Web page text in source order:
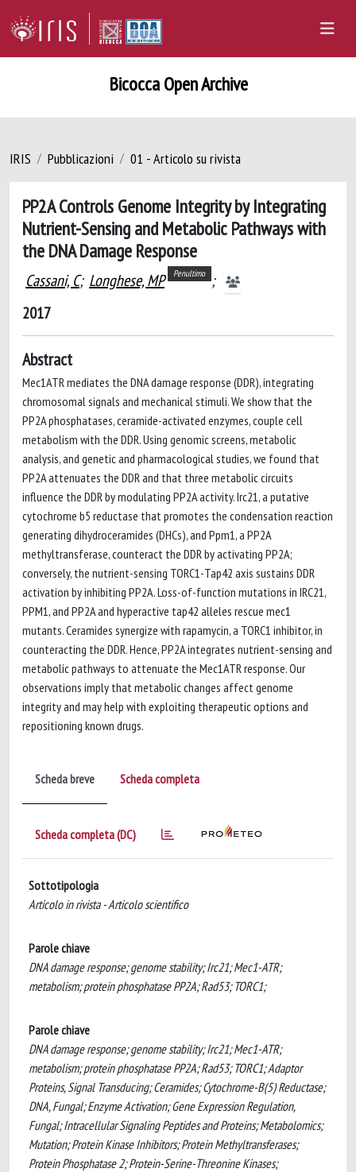
Bicocca Open Archive
IRIS Pubblicazioni 01 - Articolo su rivista
PP2A Controls Genome Integrity by Integrating
Nutrient-Sensing and Metabolic Pathways with
the DNA Damage Response
Cassani, C; Longhese, MP Penultimo ;
2017
Abstract
Mec1ATR mediates the DNA damage response (DDR), integrating
chromosomal signals and mechanical stimuli. We show that the
PP2A phosphatases, ceramide-activated enzymes, couple cell
metabolism with the DDR. Using genomic screens, metabolic
analysis, and genetic and pharmacological studies, we found that
PP2A attenuates the DDR and that three metabolic circuits
influence the DDR by modulating PP2A activity. Irc21, a putative
cytochrome b5 reductase that promotes the condensation reaction
generating dihydroceramides (DHCs), and Ppm1, a PP2A
methyltransferase, counteract the DDR by activating PP2A;
conversely, the nutrient-sensing TORC1-Tap42 axis sustains DDR
activation by inhibiting PP2A. Loss-of-function mutations in IRC21,
PPM1, and PP2A and hyperactive tap42 alleles rescue mec1
mutants. Ceramides synergize with rapamycin, a TORC1 inhibitor, in
counteracting the DDR. Hence, PP2A integrates nutrient-sensing and
metabolic pathways to attenuate the Mec1ATR response. Our
observations imply that metabolic changes affect genome
integrity and may help with exploiting therapeutic options and
repositioning known drugs.
Scheda breve Scheda completa
Scheda completa (DC)
Sottotipologia
Articolo in rivista - Articolo scientifico
Parole chiave
DNA damage response; genome stability; Irc21; Mec1-ATR;
metabolism; protein phosphatase PP2A; Rad53; TORC1;
Parole chiave
DNA damage response; genome stability; Irc21; Mec1-ATR;
metabolism; protein phosphatase PP2A; Rad53; TORC1; Adaptor
Proteins, Signal Transducing; Ceramides; Cytochrome-B(5) Reductase;
DNA, Fungal; Enzyme Activation; Gene Expression Regulation,
Fungal; Intracellular Signaling Peptides and Proteins; Metabolomics;
Mutation; Protein Kinase Inhibitors; Protein Methyltransferases;
Protein Phosphatase 2; Protein-Serine-Threonine Kinases;